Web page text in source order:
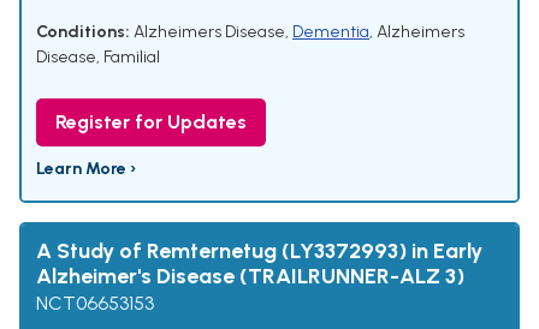
Conditions: Alzheimers Disease, Dementia, Alzheimers
Disease, Familial
Register for Updates
Learn More ›
A Study of Remternetug (LY3372993) in Early
Alzheimer's Disease (TRAILRUNNER-ALZ 3)
NCT06653153